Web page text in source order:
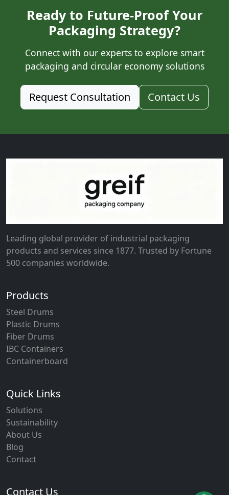
Ready to Future-Proof Your
Packaging Strategy?
Connect with our experts to explore smart
packaging and circular economy solutions
Request Consultation Contact Us
Leading global provider of industrial packaging
products and services since 1877. Trusted by Fortune
500 companies worldwide.
Products
Steel Drums
Plastic Drums
Fiber Drums
IBC Containers
Containerboard
Quick Links
Solutions
Sustainability
About Us
Blog
Contact
Contact Us